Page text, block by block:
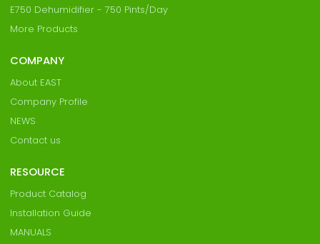
E750 Dehumidifier - 750 Pints/Day
More Products
COMPANY
About EAST
Company Profile
NEWS
Contact us
RESOURCE
Product Catalog
Installation Guide
MANUALS